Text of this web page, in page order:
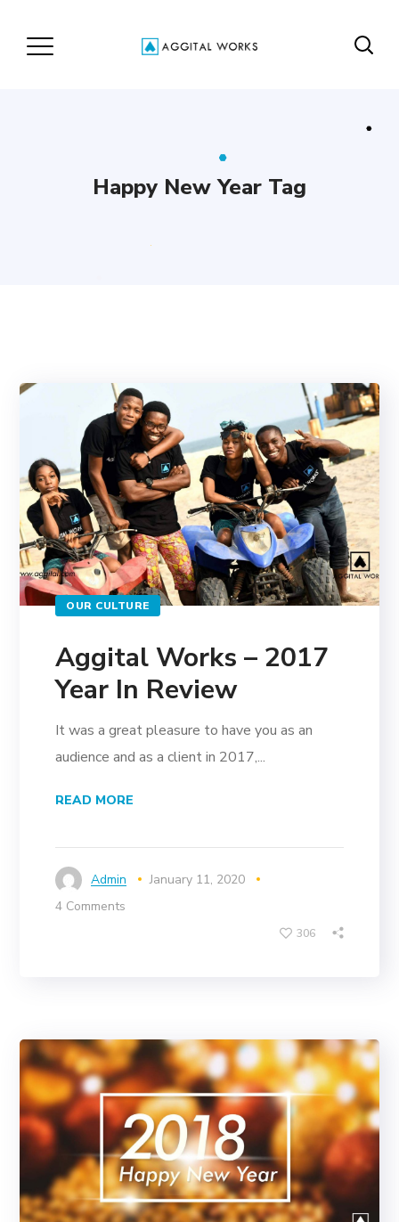
Happy New Year Tag
OUR CULTURE
Aggital Works – 2017
Year In Review
It was a great pleasure to have you as an
audience and as a client in 2017,...
READ MORE
Admin
January 11, 2020
4 Comments
306